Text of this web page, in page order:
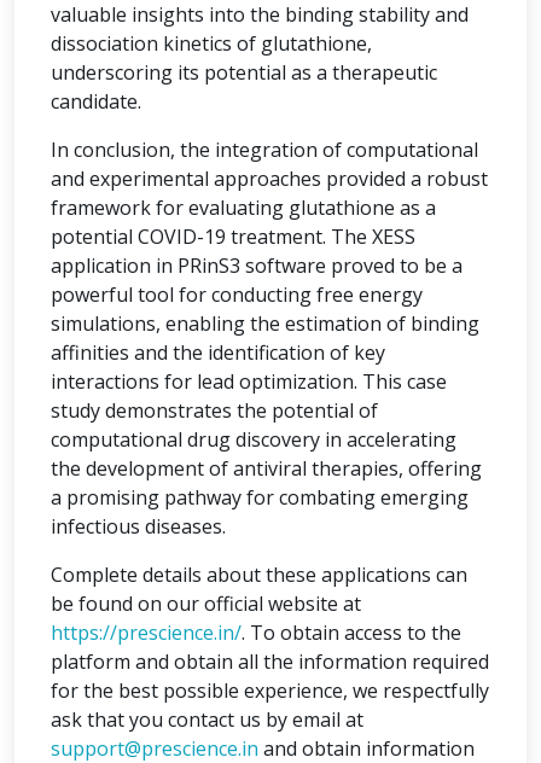
valuable insights into the binding stability and
dissociation kinetics of glutathione,
underscoring its potential as a therapeutic
candidate.
In conclusion, the integration of computational
and experimental approaches provided a robust
framework for evaluating glutathione as a
potential COVID-19 treatment. The XESS
application in PRinS3 software proved to be a
powerful tool for conducting free energy
simulations, enabling the estimation of binding
affinities and the identification of key
interactions for lead optimization. This case
study demonstrates the potential of
computational drug discovery in accelerating
the development of antiviral therapies, offering
a promising pathway for combating emerging
infectious diseases.
Complete details about these applications can
be found on our official website at
https://prescience.in/. To obtain access to the
platform and obtain all the information required
for the best possible experience, we respectfully
ask that you contact us by email at
support@prescience.in and obtain information